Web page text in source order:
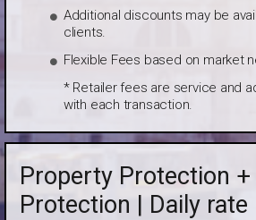
Additional discounts may be
clients.
Flexible Fees based on market
* Retailer fees are service and
with each transaction.
Property Protection
Protection | Daily rate